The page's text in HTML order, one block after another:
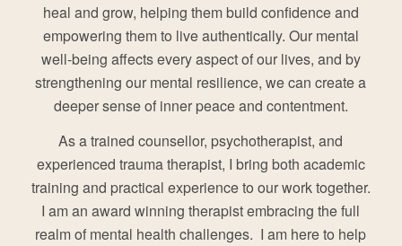
heal and grow, helping them build confidence and
empowering them to live authentically. Our mental
well-being affects every aspect of our lives, and by
strengthening our mental resilience, we can create a
deeper sense of inner peace and contentment.
As a trained counsellor, psychotherapist, and
experienced trauma therapist, I bring both academic
training and practical experience to our work together.
I am an award winning therapist embracing the full
realm of mental health challenges. I am here to help